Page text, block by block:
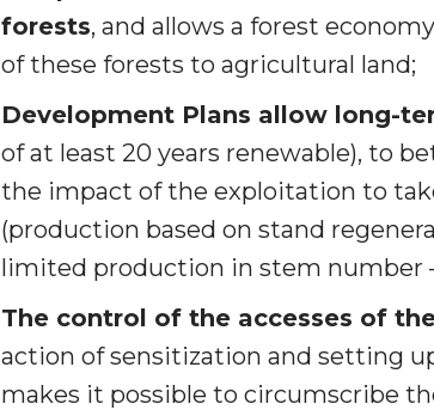
forests, and allows a forest
of these forests to agricultural land;
Development Plans allow long-
of at least 20 years renewable), to
the impact of the exploitation to
(production based on stand
limited production in stem number
The control of the accesses of
action of sensitization and setting
makes it possible to circumscribe